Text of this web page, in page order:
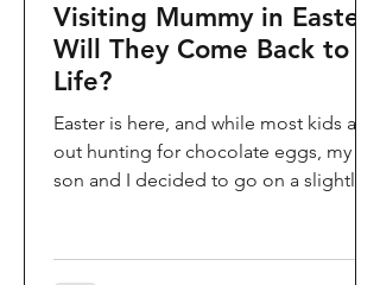
Visiting Mummy in Easter:
Will They Come Back to
Life?
Easter is here, and while most kids are
out hunting for chocolate eggs, my
son and I decided to go on a slightly
Kong Palace Museum to catch the